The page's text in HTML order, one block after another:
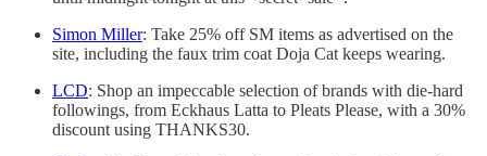
Simon Miller: Take 25% off SM items as advertised on the
site, including the faux trim coat Doja Cat keeps wearing.
LCD: Shop an impeccable selection of brands with die-hard
followings, from Eckhaus Latta to Pleats Please, with a 30%
discount using THANKS30.